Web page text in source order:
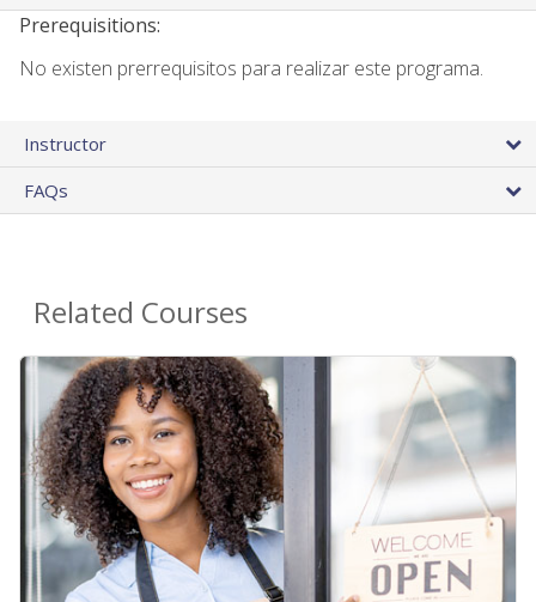
Prerequisitions:
No existen prerrequisitos para realizar este programa.
Instructor
FAQs
Related Courses